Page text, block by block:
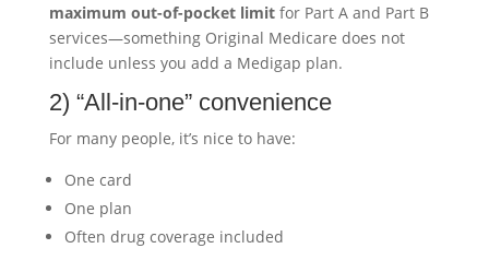
maximum out-of-pocket limitfor Part A and Part B
services—something Original Medicare does not
include unless you add a Medigap plan.
2) “All-in-one” convenience
For many people, it’s nice to have:
One card
One plan
Often drug coverage included